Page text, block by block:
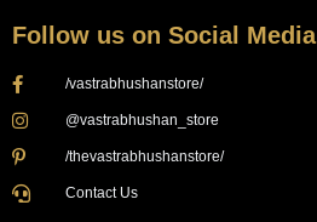
Follow us on Social Media
/vastrabhushanstore/
@vastrabhushan_store
/thevastrabhushanstore/
Contact Us